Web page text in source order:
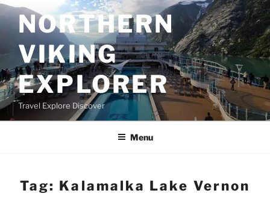
Skip
to
contentNORTHERN
VIKING
EXPLORER
Travel Explore Discover
Menu
Tag: Kalamalka Lake Vernon